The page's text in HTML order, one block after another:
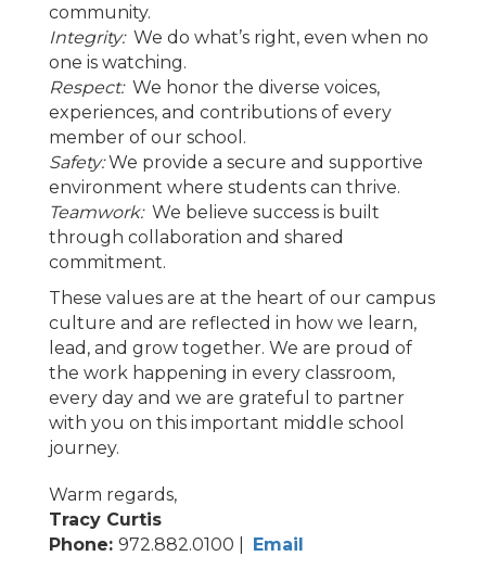
community.
Integrity:We do what’s right, even when no
one is watching.
Respect: We honor the diverse voices,
experiences, and contributions of every
member of our school.
Safety:We provide a secure and supportive
environment where students can thrive.
Teamwork:We believe success is built
through collaboration and shared
commitment.
These values are at the heart of our campus
culture and are reflected in how we learn,
lead, and grow together. We are proud of
the work happening in every classroom,
every day and we are grateful to partner
with you on this important middle school
journey.
Warm regards,
Tracy Curtis
Phone: 972.882.0100 | Email